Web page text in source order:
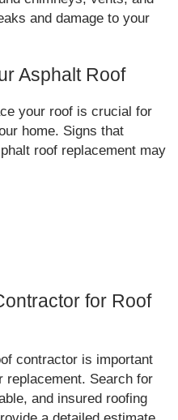
and damage to your
Asphalt Roof
your roof is crucial for
home. Signs that
roof replacement may
for Roof
contractor is important
Search for
and insured roofing